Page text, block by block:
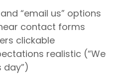
“email us” options
contact forms
clickable
realistic (“We
day”)